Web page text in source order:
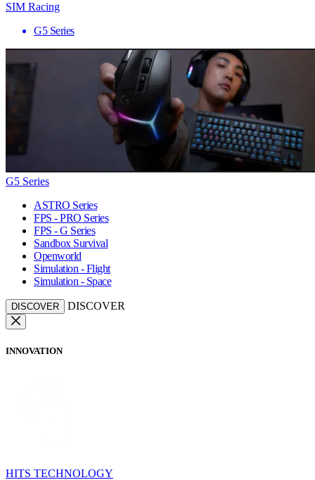
SIM Racing
G5 Series
G5 Series
ASTRO Series
FPS - PRO Series
FPS - G Series
Sandbox Survival
Openworld
Simulation - Flight
Simulation - Space
DISCOVER DISCOVER
INNOVATION
HITS TECHNOLOGY